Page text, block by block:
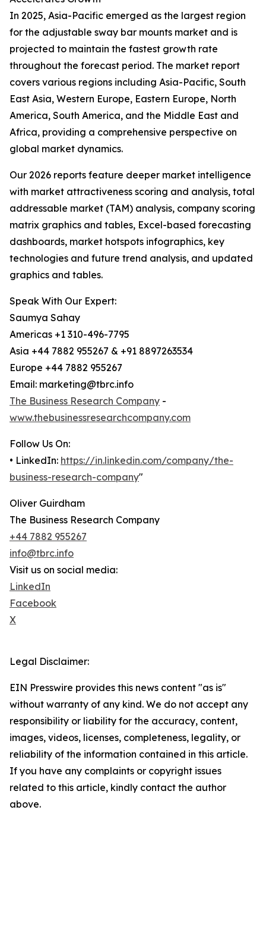
In 2025, Asia-Pacific emerged as the largest region
for the adjustable sway bar mounts market and is
projected to maintain the fastest growth rate
throughout the forecast period. The market report
covers various regions including Asia-Pacific, South
East Asia, Western Europe, Eastern Europe, North
America, South America, and the Middle East and
Africa, providing a comprehensive perspective on
global market dynamics.
Our 2026 reports feature deeper market intelligence
with market attractiveness scoring and analysis, total
addressable market (TAM) analysis, company scoring
matrix graphics and tables, Excel-based forecasting
dashboards, market hotspots infographics, key
technologies and future trend analysis, and updated
graphics and tables.
Speak With Our Expert:
Saumya Sahay
Americas +1 310-496-7795
Asia +44 7882 955267 & +91 8897263534
Europe +44 7882 955267
Email: marketing@tbrc.info
The Business Research Company -
www.thebusinessresearchcompany.com
Follow Us On:
• LinkedIn: https://in.linkedin.com/company/the-
business-research-company"
Oliver Guirdham
The Business Research Company
+44 7882 955267
info@tbrc.info
Visit us on social media:
LinkedIn
Facebook
X
Legal Disclaimer:
EIN Presswire provides this news content "as is"
without warranty of any kind. We do not accept any
responsibility or liability for the accuracy, content,
images, videos, licenses, completeness, legality, or
reliability of the information contained in this article.
If you have any complaints or copyright issues
related to this article, kindly contact the author
above.